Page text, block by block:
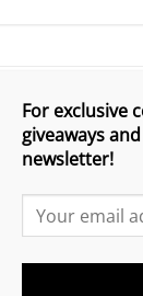
For exclusive
giveaways
newsletter!